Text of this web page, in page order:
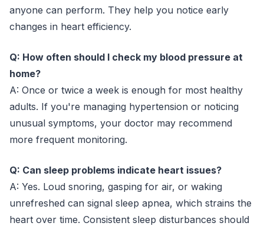
anyone can perform. They help you notice early
changes in heart efficiency.
Q: How often should I check my blood pressure at
home?
A: Once or twice a week is enough for most healthy
adults. If you're managing hypertension or noticing
unusual symptoms, your doctor may recommend
more frequent monitoring.
Q: Can sleep problems indicate heart issues?
A: Yes. Loud snoring, gasping for air, or waking
unrefreshed can signal sleep apnea, which strains the
heart over time. Consistent sleep disturbances should